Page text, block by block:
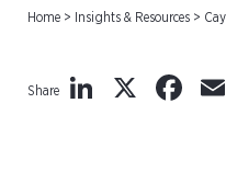
Home > Insights & Resources >
Share LinkedIn
X